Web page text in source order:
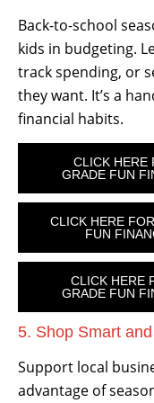
Back-to-school
kids in budgeting.
track spending, or
they want. It’s a
financial habits.
CLICK HERE
GRADE FUN
CLICK HERE
FUN
CLICK HERE
GRADE FUN
5. Shop Smart and
Support local
advantage of